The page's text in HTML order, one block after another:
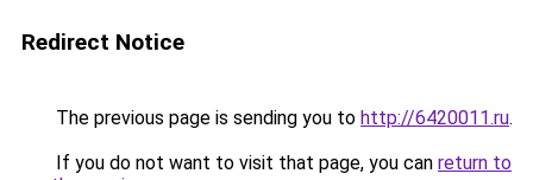
Redirect Notice
The previous page is sending you to http://6420011.ru.
If you do not want to visit that page, you can return to